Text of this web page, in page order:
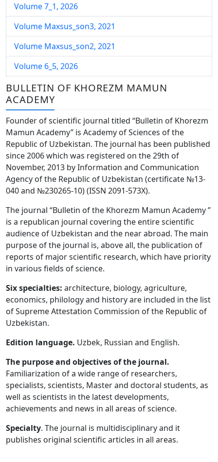
Volume 7_1, 2026
Volume Maxsus_son3, 2021
Volume Maxsus_son2, 2021
Volume 6_5, 2026
Volume 6_4, 2026
Volume 6_3, 2026
Volume 6_2, 2026
Volume 6_1, 2026
Volume MAXSUS_SON, 2022
Volume 3_2, 2020
Volume 3_1, 2020
Volume 3_2, 2026
Volume 5_5, 2026
Volume 5_4, 2026
Volume 5_3, 2026
Volume 5_2, 2026
Volume 5_1, 2026
Volume 4_5, 2026
Volume 4_4, 2026
Volume 4_3, 2026
Volume 4_2, 2026
Volume 4_1, 2026
Volume 3_5, 2026
BULLETIN OF KHOREZM MAMUN
ACADEMY
Founder of scientific journal titled “Bulletin of Khorezm
Mamun Academy” is Academy of Sciences of the
Republic of Uzbekistan. The journal has been published
since 2006 which was registered on the 29th of
November, 2013 by Information and Communication
Agency of the Republic of Uzbekistan (certificate №13-
040 and №230265-10) (ISSN 2091-573Х).
The journal “Bulletin of the Khorezm Mamun Academy ”
is a republican journal covering the entire scientific
audience of Uzbekistan and the near abroad. The main
purpose of the journal is, above all, the publication of
reports of major scientific research, which have priority
in various fields of science.
Six specialties: architecture, biology, agriculture,
economics, philology and history are included in the list
of Supreme Attestation Commission of the Republic of
Uzbekistan.
Edition language. Uzbek, Russian and English.
The purpose and objectives of the journal.
Familiarization of a wide range of researchers,
specialists, scientists, Master and doctoral students, as
well as scientists in the latest developments,
achievements and news in all areas of science.
Specialty. The journal is multidisciplinary and it
publishes original scientific articles in all areas.